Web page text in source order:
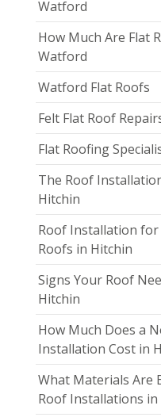
Watford
How Much Are Flat
Watford
Watford Flat Roofs
Felt Flat Roof
Flat Roofing
The Roof
Hitchin
Roof Installation for
Roofs in Hitchin
Signs Your Roof
Hitchin
How Much Does a
Installation Cost in
What Materials Are
Roof Installations in